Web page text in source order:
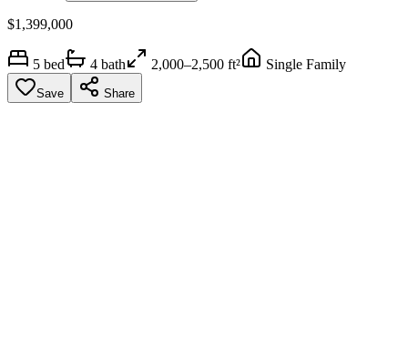
$1,399,000
5 bed 4 bath 2,000–2,500 ft² Single Family
Save Share